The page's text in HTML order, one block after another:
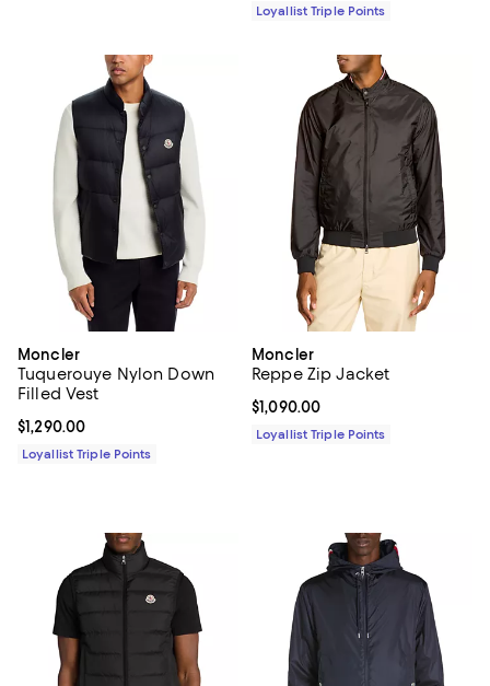
Loyallist Triple Points
Moncler
Tuquerouye Nylon Down
Filled Vest
Current price $1,290.00; ;
$1,290.00
Loyallist Triple Points
Moncler
Reppe Zip Jacket
Current price $1,090.00; ;
$1,090.00
Loyallist Triple Points